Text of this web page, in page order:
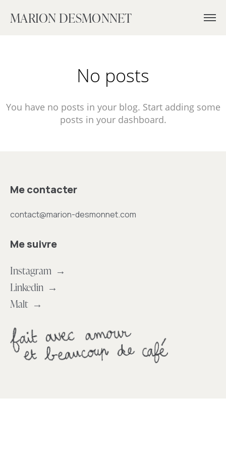
MARION DESMONNET
No posts
You have no posts in your blog. Start adding some
posts in your dashboard.
Me contacter
contact@marion-desmonnet.com
Me suivre
Instagram →
Linkedin →
Malt →